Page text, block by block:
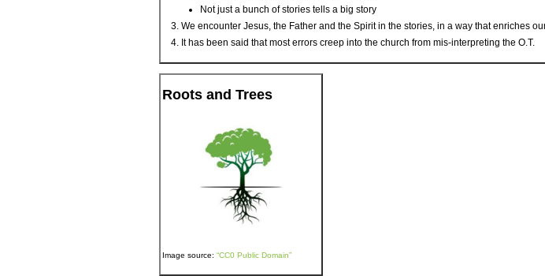
Not just a bunch of stories tells a big story
We encounter Jesus, the Father and the Spirit in the stories, in a way that enriches
It has been said that most errors creep into the church from mis-interpreting the O.T.
Roots and Trees
Image source: “CC0 Public Domain”